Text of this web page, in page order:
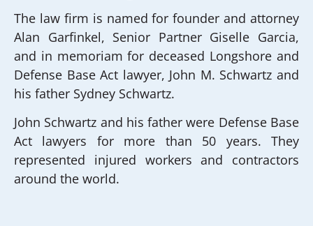
The law firm is named for founder and attorney
Alan Garfinkel, Senior Partner Giselle Garcia,
and in memoriam for deceased Longshore and
Defense Base Act lawyer, John M. Schwartz and
his father Sydney Schwartz.
John Schwartz and his father were Defense Base
Act lawyers for more than 50 years. They
represented injured workers and contractors
around the world.